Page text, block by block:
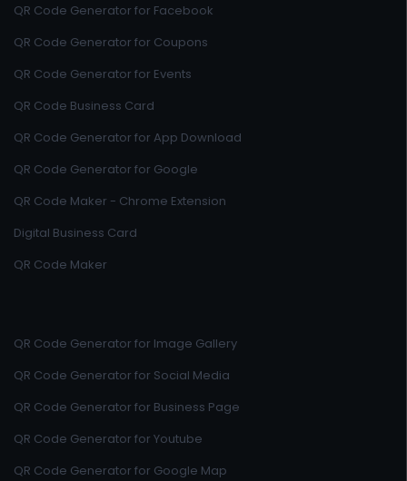
QR Code Generator for Facebook
QR Code Generator for Coupons
QR Code Generator for Events
QR Code Business Card
QR Code Generator for App Download
QR Code Generator for Google
QR Code Maker - Chrome Extension
Digital Business Card
QR Code Maker
QR Code Generator for Image Gallery
QR Code Generator for Social Media
QR Code Generator for Business Page
QR Code Generator for Youtube
QR Code Generator for Google Map